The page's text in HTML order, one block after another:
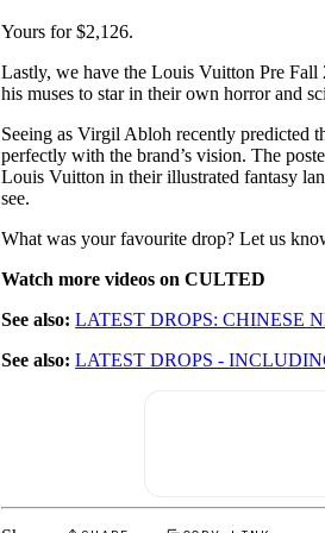
Yours for $2,126.
Lastly, we have the Louis Vuitton Pre
his muses to star in their own horror and
Seeing as Virgil Abloh recently predicted
perfectly with the brand’s vision. The
Louis Vuitton in their illustrated fantasy
see.
What was your favourite drop? Let us
Watch more videos on CULTED
See also: LATEST DROPS: CHINESE
See also:LATEST DROPS -